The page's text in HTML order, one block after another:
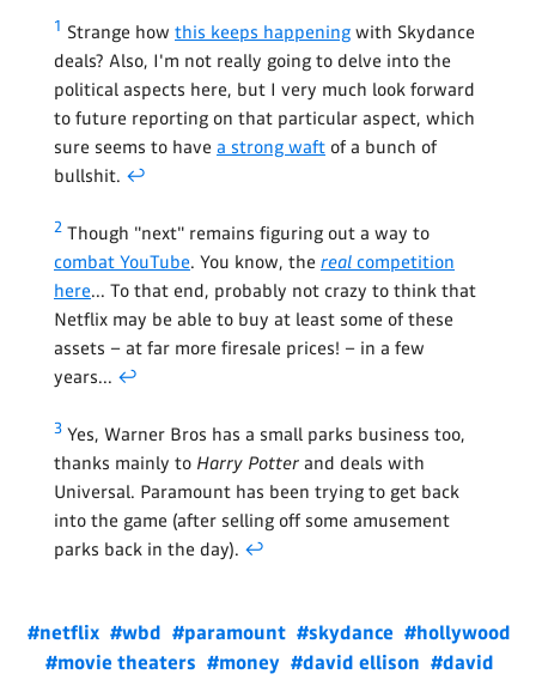
1 Strange how this keeps happening with Skydance
deals? Also, I'm not really going to delve into the
political aspects here, but I very much look forward
to future reporting on that particular aspect, which
sure seems to have a strong waft of a bunch of
bullshit. ↩
2 Though "next" remains figuring out a way to
combat YouTube. You know, the real competition
here... To that end, probably not crazy to think that
Netflix may be able to buy at least some of these
assets – at far more firesale prices! – in a few
years... ↩
3 Yes, Warner Bros has a small parks business too,
thanks mainly to Harry Potter and deals with
Universal. Paramount has been trying to get back
into the game (after selling off some amusement
parks back in the day). ↩
#netflix #wbd #paramount #skydance #hollywood
#movie theaters #money #david ellison #david